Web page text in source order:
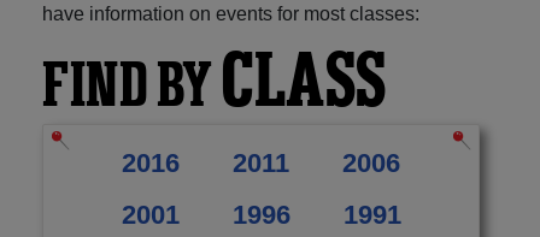
have information on events for most classes:
FIND BYCLASS
2016 2011
2006
2001
1996
1991